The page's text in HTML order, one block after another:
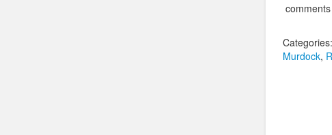
comments
Categories:
Murdock,